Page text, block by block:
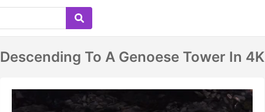
Descending To A Genoese Tower In 4K